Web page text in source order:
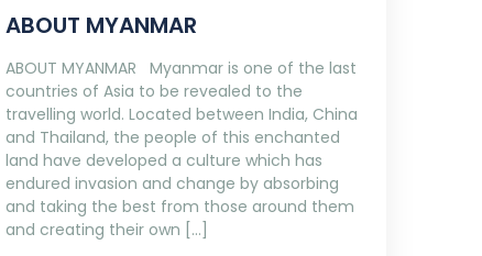
ABOUT MYANMAR
ABOUT MYANMAR Myanmar is one of the last
countries of Asia to be revealed to the
travelling world. Located between India, China
and Thailand, the people of this enchanted
land have developed a culture which has
endured invasion and change by absorbing
and taking the best from those around them
and creating their own […]